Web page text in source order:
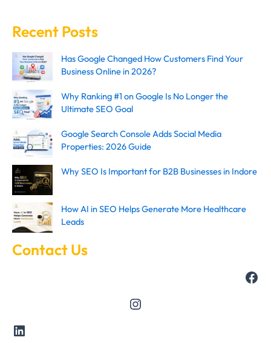
Recent Posts
Has Google Changed How Customers Find Your
Business Online in 2026?
Why Ranking #1 on Google Is No Longer the
Ultimate SEO Goal
Google Search Console Adds Social Media
Properties: 2026 Guide
Why SEO Is Important for B2B Businesses in Indore
How AI in SEO Helps Generate More Healthcare
Leads
Contact Us